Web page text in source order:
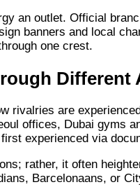
an outlet. Official
banners and local
one crest.
Different
rivalries are
offices, Dubai gyms
experienced via
rather, it often
Barcelonaans, or